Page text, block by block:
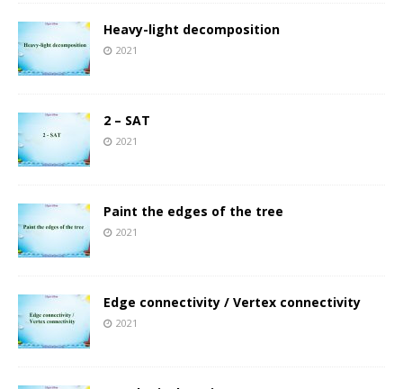
Heavy-light decomposition
2021
2 – SAT
2021
Paint the edges of the tree
2021
Edge connectivity / Vertex connectivity
2021